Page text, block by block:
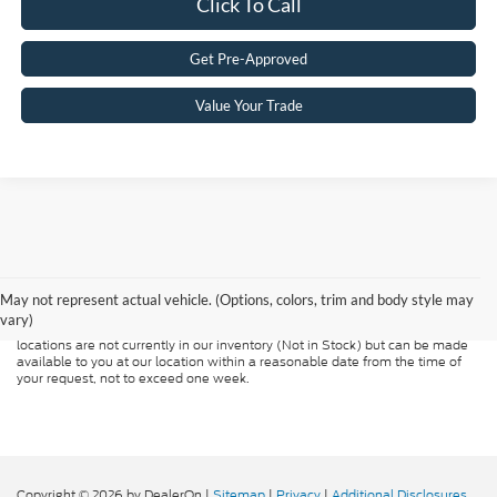
Get Pre-Approved
Value Your Trade
May not represent actual vehicle. (Options, colors, trim and body style may
vary)
presented to the user "as is" without warranty of any kind, either express or
implied. All vehicles are subject to prior sale. Price does not include
applicable tax, title, and license charges. ‡Vehicles shown at different
locations are not currently in our inventory (Not in Stock) but can be made
available to you at our location within a reasonable date from the time of
your request, not to exceed one week.